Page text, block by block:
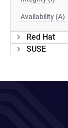
Availability (A)
Red Hat
SUSE